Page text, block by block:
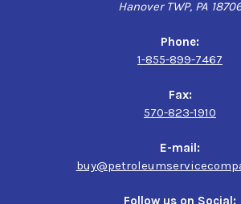
preventive compound that extends the
your metal surfaces considerably and
surface applications exposed to the
environments and conditions.
High Solids, Hot Application
Hanover TWP, PA
Phone:
1-855-899-7467
Fax:
570-823-1910
E-mail:
Follow us on Social: